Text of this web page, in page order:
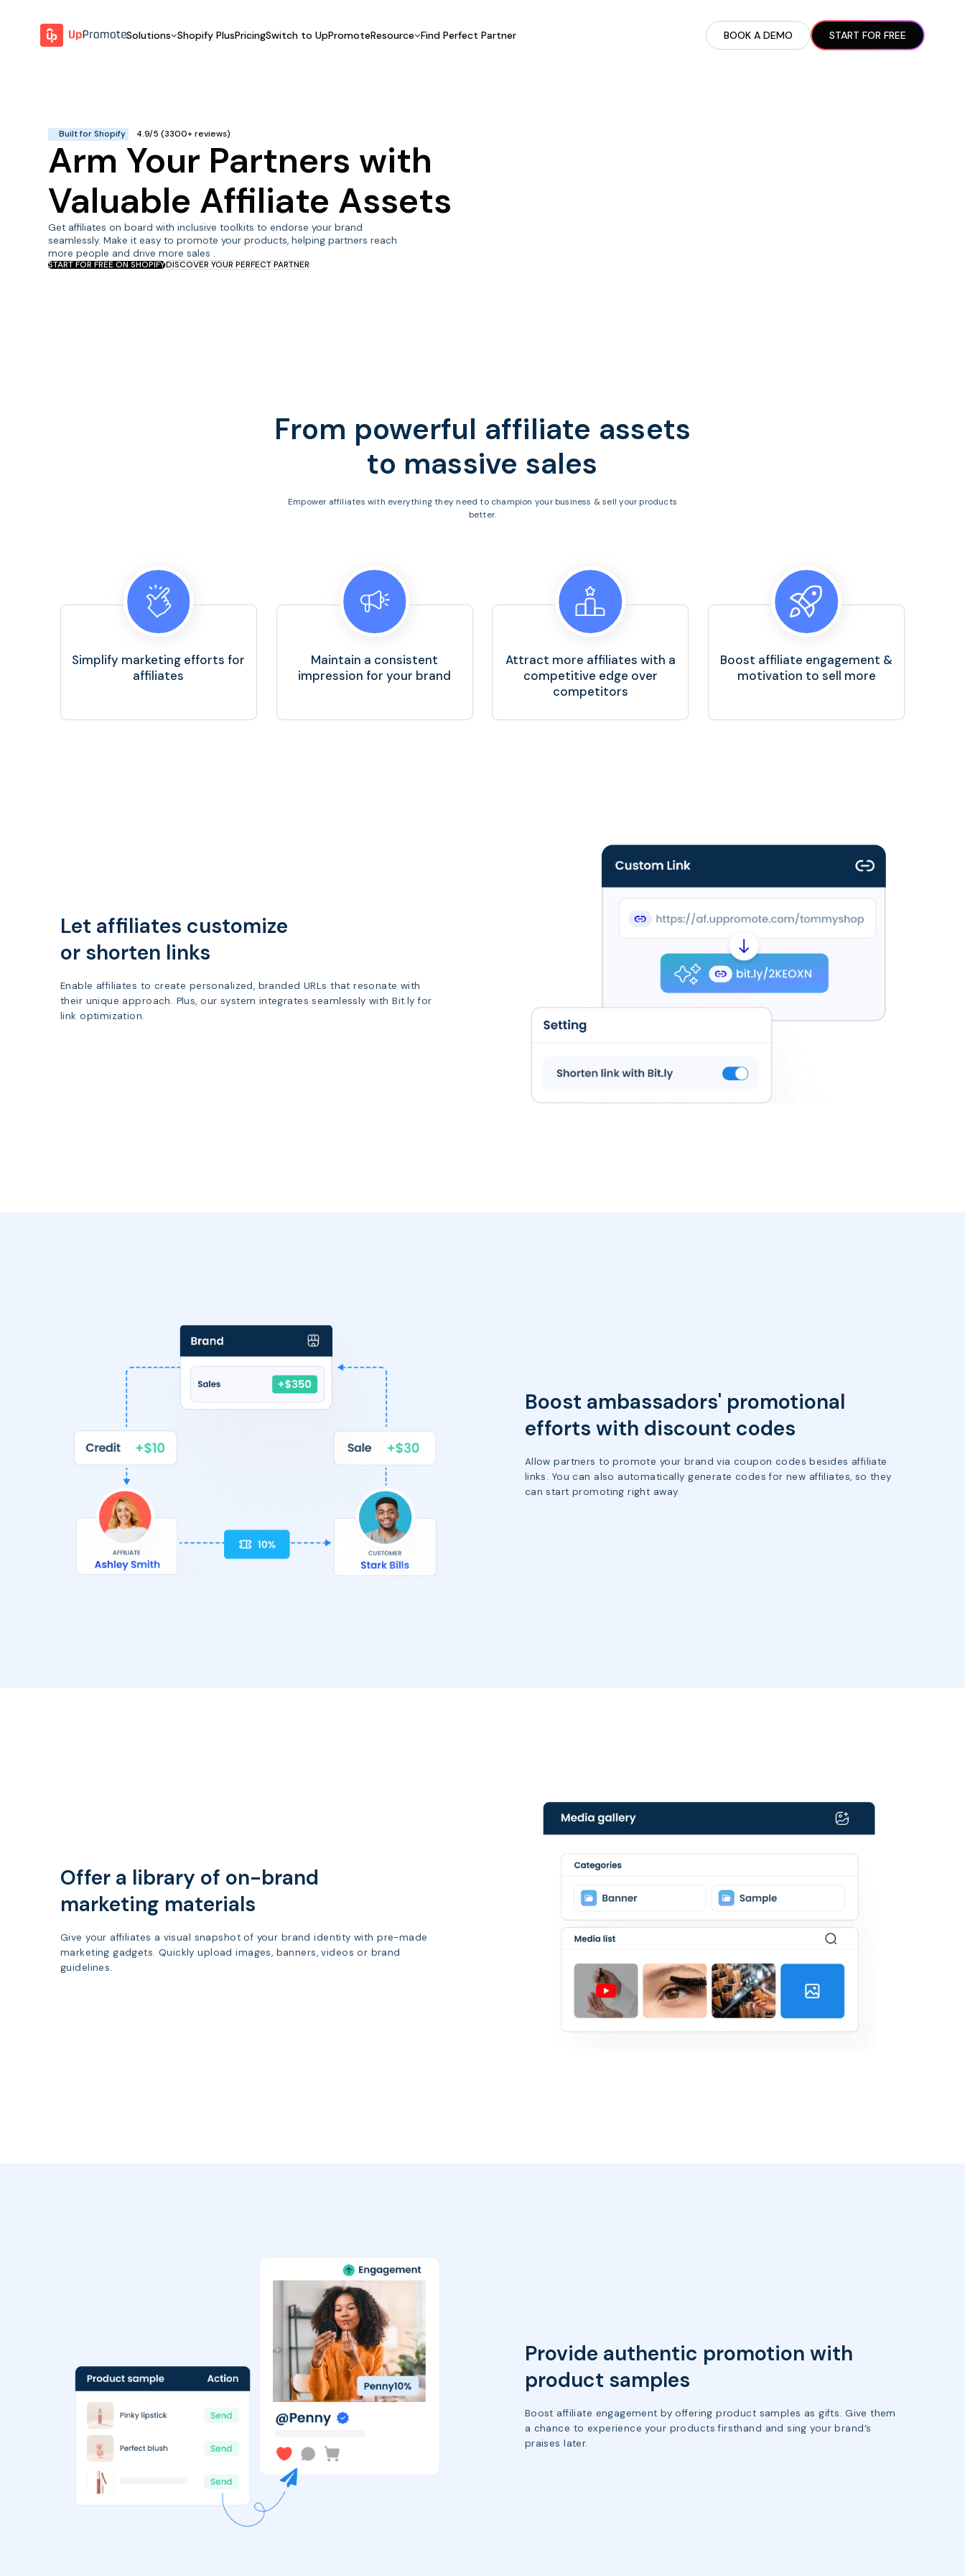
Solutions
Motivate & Activate
Pay Affiliates
Automate Process
Referral Marketing
Shopify PlusPricingSwitch to UpPromoteResource
Tutorials
Find Perfect Partner BOOK A DEMO START FOR FREE
Built for Shopify 4.9/5 (3300+ reviews)
Arm Your Partners with
Valuable Affiliate Assets
Get affiliates on board with inclusive toolkits to endorse your brand
seamlessly. Make it easy to promote your products, helping partners reach
more people and drive more sales .
START FOR FREE ON SHOPIFYDISCOVER YOUR PERFECT PARTNER
From powerful affiliate assets
to massive sales
Empower affiliates with everything they need to champion your business & sell your products
better.
Simplify marketing efforts for
affiliates
Maintain a consistent
impression for your brand
Attract more affiliates with a
competitive edge over
competitors
Boost affiliate engagement &
motivation to sell more
Let affiliates customize
or shorten links
Enable affiliates to create personalized, branded URLs that resonate with
their unique approach. Plus, our system integrates seamlessly with Bit.ly for
link optimization.
Boost ambassadors' promotional
efforts with discount codes
Allow partners to promote your brand via coupon codes besides affiliate
links. You can also automatically generate codes for new affiliates, so they
can start promoting right away.
Offer a library of on-brand
marketing materials
Give your affiliates a visual snapshot of your brand identity with pre-made
marketing gadgets. Quickly upload images, banners, videos or brand
guidelines.
Provide authentic promotion with
product samples
Boost affiliate engagement by offering product samples as gifts. Give them
a chance to experience your products firsthand and sing your brand’s
praises later.